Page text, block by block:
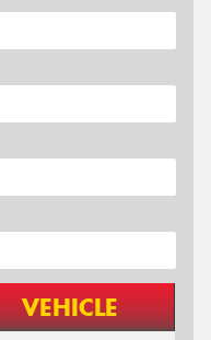
VEHICLE